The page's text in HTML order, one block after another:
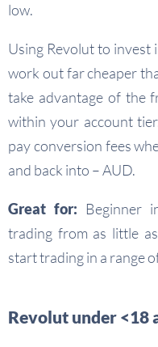
low.
Using Revolut to invest
work out far cheaper
take advantage of the
within your account
pay conversion fees
and back into – AUD.
Great for: Beginner
trading from as little
start trading in a range
Revolut under <18